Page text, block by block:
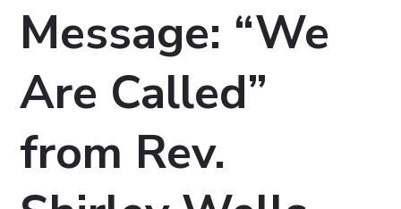
Message: “We
Are Called”
from Rev.